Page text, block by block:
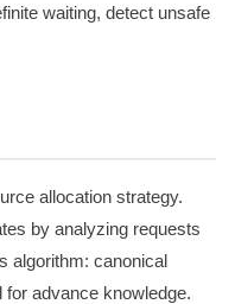
waiting, detect unsafe
allocation strategy.
by analyzing requests
algorithm: canonical
for advance knowledge.